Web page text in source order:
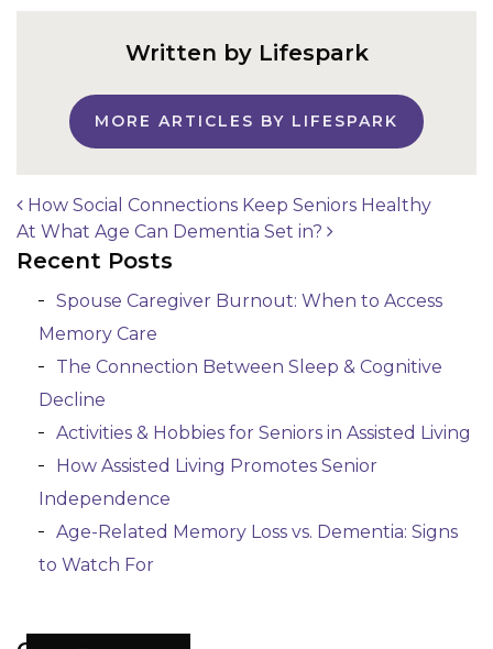
Written by Lifespark
MORE ARTICLES BY LIFESPARK
Post navigation
How Social Connections Keep Seniors Healthy
At What Age Can Dementia Set in?
Recent Posts
Spouse Caregiver Burnout: When to Access
Memory Care
The Connection Between Sleep & Cognitive
Decline
Activities & Hobbies for Seniors in Assisted Living
How Assisted Living Promotes Senior
Independence
Age-Related Memory Loss vs. Dementia: Signs
to Watch For